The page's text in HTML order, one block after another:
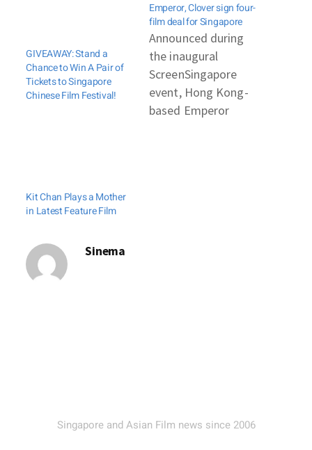
GIVEAWAY: Stand a
Chance to Win A Pair of
Tickets to Singapore
Chinese Film Festival!
Emperor, Clover sign four-
film deal for Singapore
Announced during
the inaugural
ScreenSingapore
event, Hong Kong-
based Emperor
Kit Chan Plays a Mother
in Latest Feature Film
Sinema
Singapore and Asian Film news since 2006